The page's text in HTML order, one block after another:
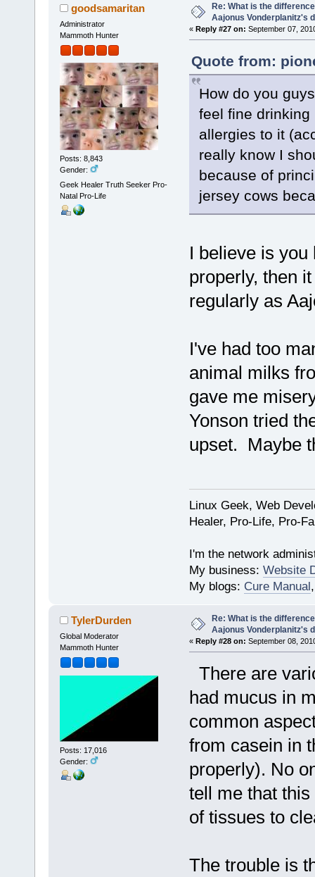
goodsamaritan
Administrator
Mammoth Hunter
Posts: 8,843
Gender:
Geek Healer Truth Seeker Pro-
Natal Pro-Life
Re: What is the
Aajonus Vonderplanitz's
« Reply #27 on: September 07,
Quote from:
How do you
feel fine
allergies to it
really know I
because of
jersey cows
I believe is
properly, then
regularly as
I've had too
animal milks
gave me
Yonson tried
upset. Maybe
Linux Geek, Web
Healer, Pro-Life, Pro-
I'm the network
My business: Website
My blogs: Cure Manual
TylerDurden
Global Moderator
Mammoth Hunter
Posts: 17,016
Gender:
Re: What is the
Aajonus Vonderplanitz's
« Reply #28 on: September 08,
There are
had mucus in
common
from casein in
properly). No
tell me that
of tissues to
The trouble is